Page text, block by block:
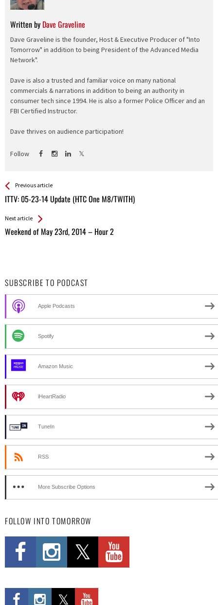
Written by Dave Graveline
Dave Graveline is the founder, Host & Executive Producer of "Into
Tomorrow" in addition to being President of the Advanced Media
Network".
Dave is also a trusted and familiar voice on many national
commercials & narrations in addition to being an authority in
consumer tech since 1994. He is also a former Police Officer and an
FBI Certified Instructor.
Dave thrives on audience participation!
Follow
See more
Previous article
ITTV: 05-23-14 Update (HTC One M8/TWITH)
Back
All
Next article
Weekend of May 23rd, 2014 – Hour 2
SUBSCRIBE TO PODCAST
Apple Podcasts
Spotify
Amazon Music
iHeartRadio
TuneIn
RSS
More Subscribe Options
FOLLOW INTO TOMORROW